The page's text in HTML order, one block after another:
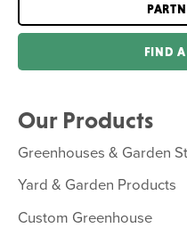
FIND A
Our Products
Greenhouses & Garden
Yard & Garden Products
Custom Greenhouse